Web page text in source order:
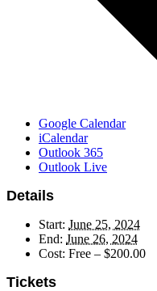
Google Calendar
iCalendar
Outlook 365
Outlook Live
Details
Start: June 25, 2024
End: June 26, 2024
Cost: Free – $200.00
Tickets